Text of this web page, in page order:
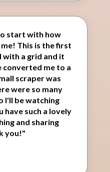
start with how
This is the first
with a grid and it
converted me to a
scraper was
were so many
I'll be watching
have such a lovely
and sharing
you!"